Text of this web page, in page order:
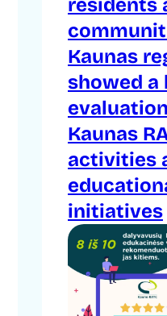
residents
Kaunas
showed a
Kaunas
activities
initiatives